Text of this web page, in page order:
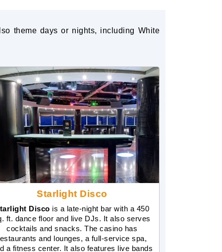
theme days or nights, including White
Starlight Disco
Disco is a late-night bar with a 450
ft. dance floor and live DJs. It also serves
cocktails and snacks. The casino has
and lounges, a full-service spa,
a fitness center. It also features live bands